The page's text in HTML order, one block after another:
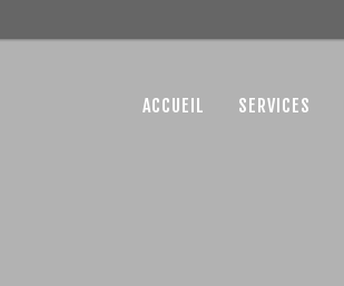
ACCUEIL SERVICES